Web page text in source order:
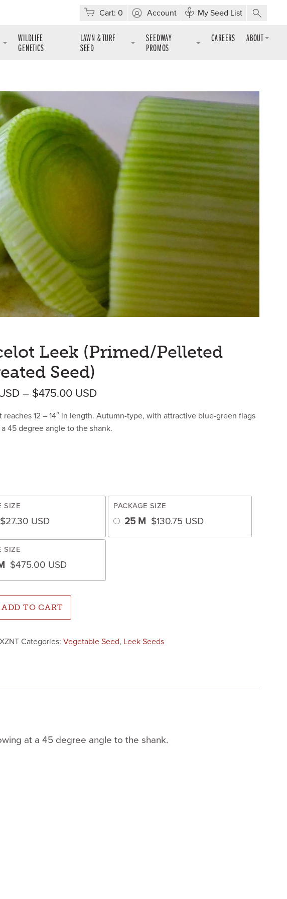
Cart: 0 Account My Seed List
WILDLIFE
GENETICS
LAWN & TURF
SEED
SEEDWAY
PROMOS
CAREERS ABOUT
Leek (Primed/Pelleted
Seed)
– $475.00 USDPrice range: $27.30 USD through
reaches 12 – 14″ in length. Autumn-type, with attractive blue-green flags
45 degree angle to the shank.
SIZE
$27.30 USD
PACKAGE SIZE
25 M $130.75 USD
SIZE
$475.00 USD
(Primed/Pelleted Untreated Seed) quantity
ADD TO CART
Categories: Vegetable Seed, Leek Seeds
at a 45 degree angle to the shank.